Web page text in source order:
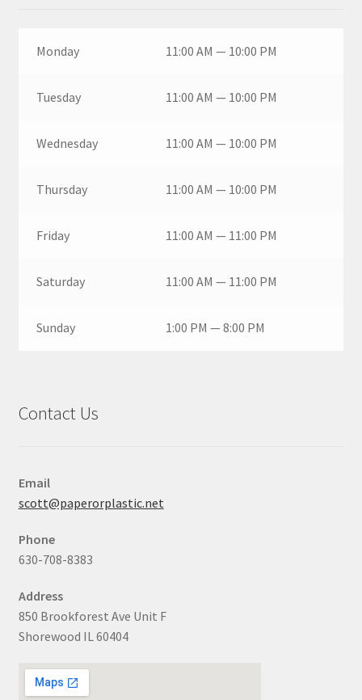
Monday 11:00 AM — 10:00 PM
Tuesday 11:00 AM — 10:00 PM
Wednesday 11:00 AM — 10:00 PM
Thursday 11:00 AM — 10:00 PM
Friday 11:00 AM — 11:00 PM
Saturday 11:00 AM — 11:00 PM
Sunday 1:00 PM — 8:00 PM
Contact Us
Email
scott@paperorplastic.net
Phone
630-708-8383
Address
850 Brookforest Ave Unit F
Shorewood IL 60404